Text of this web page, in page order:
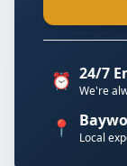
⏰ 24/7
We're
📍 Local